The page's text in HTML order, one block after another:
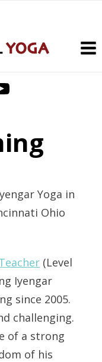
(Level
Iyengar
since 2005.
challenging.
of a strong
of his